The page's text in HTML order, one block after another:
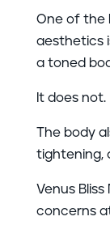
One of the
aesthetics
a toned
It does not.
The body
tightening,
Venus
concerns